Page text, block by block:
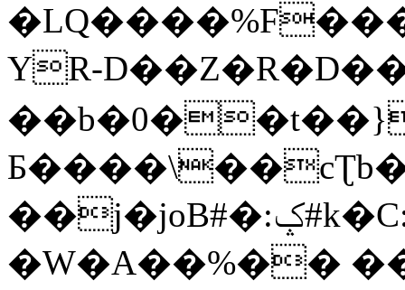
YR-
��j�joB#�:ݤ#k�C:�d�8
�W�A��%��